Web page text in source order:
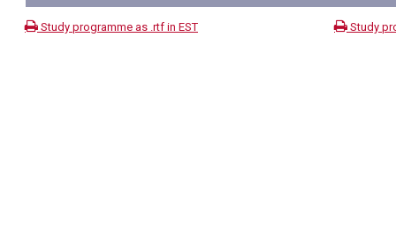
Study programme as .rtf in EST Study